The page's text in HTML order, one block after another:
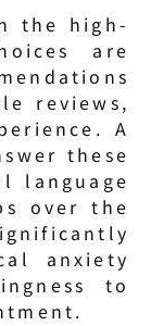
the high-
are
reviews,
A
these
language
over the
anxiety
to